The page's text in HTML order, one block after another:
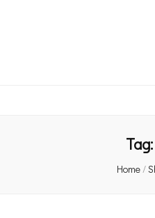
Tag:
Home/